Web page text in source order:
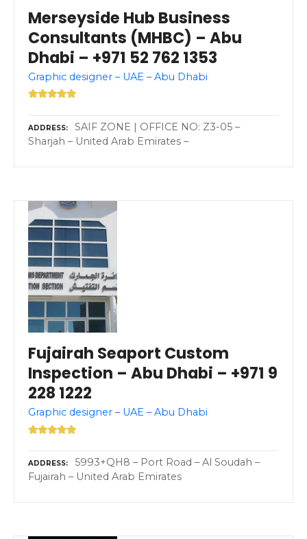
Merseyside Hub Business
Consultants (MHBC) – Abu
Dhabi – +971 52 762 1353
Graphic designer – UAE – Abu Dhabi
ADDRESS
SAIF ZONE | OFFICE NO: Z3-05 –
Sharjah – United Arab Emirates –
Fujairah Seaport Custom
Inspection – Abu Dhabi – +971 9
228 1222
Graphic designer – UAE – Abu Dhabi
ADDRESS
5993+QH8 – Port Road – Al Soudah –
Fujairah – United Arab Emirates